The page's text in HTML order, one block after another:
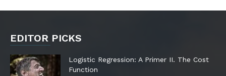
EDITOR PICKS
Logistic Regression: A Primer II. The Cost
Function